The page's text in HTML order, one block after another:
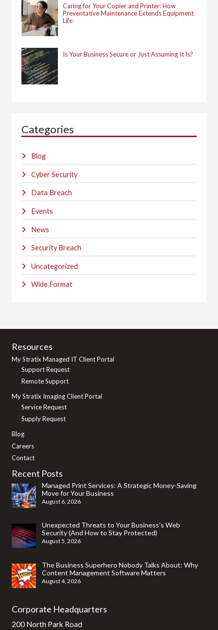
Caring for Your Copier and Printer: How
Preventative Maintenance Extends Equipment
Life
Is Your Business Secure or Just Assuming It Is?
Categories
Blog
Cyber Security
Data Breach
Events
News
Security Breach
Uncategorized
Wide Format
Resources
My Stratix Managed IT Client Portal
Support Request
Remote Support
My Stratix Imaging Client Portal
Service Request
Supply Request
Blog
Careers
Contact
Recent Posts
Managed Print Services: A Strategic Money-Saving
Move for Your Business
August 6, 2026
Unexpected Threats to Your Business’s Web
Security (And How to Stay Protected)
August 5, 2026
The Business Superhero Nobody Talks About: Why
Content Management Software Matters
August 4, 2026
Corporate Headquarters
200 North Park Road